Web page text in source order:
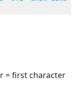
= first character